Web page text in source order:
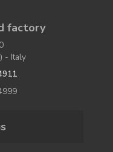
factory
- Italy